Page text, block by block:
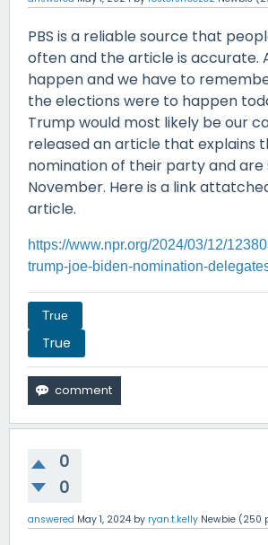
PBS is a reliable source that
often and the article is accurate.
happen and we have to
the elections were to happen
Trump would most likely be our
released an article that explains
nomination of their party and
November. Here is a link
article.
https://www.npr.org/2024/03/12/
trump-joe-biden-nomination-
True
True
0
0
answered May 1, 2024 by ryan.t.kelly Newbie (250